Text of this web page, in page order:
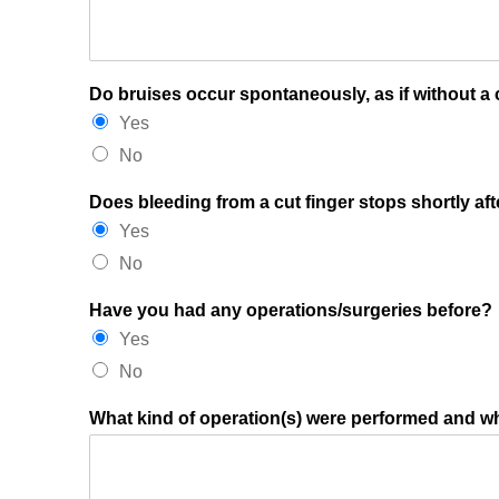
Do bruises occur spontaneously, as if without a
Yes
No
Does bleeding from a cut finger stops shortly
Yes
No
Have you had any operations/surgeries before?
Yes
No
What kind of operation(s) were performed and